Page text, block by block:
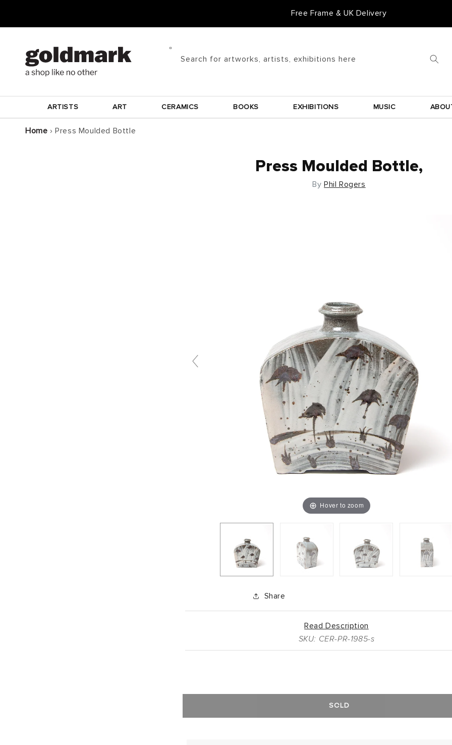
Free Frame & UK Delivery
Search for artworks, artists, exhibitions here
ARTISTS ART CERAMICS BOOKS EXHIBITIONS MUSIC
Home › Press Moulded Bottle
Press Moulded Bottle,
ByPhil Rogers
Hover to zoom
Share
Read Description
SKU: CER-PR-1985-s
SOLD